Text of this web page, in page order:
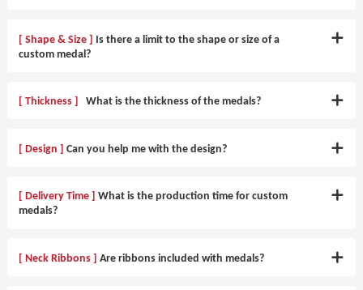
[ Shape & Size ] Is there a limit to the shape or size of a
custom medal?
[ Thickness ] What is the thickness of the medals?
[ Design ] Can you help me with the design?
[ Delivery Time ] What is the production time for custom
medals?
[ Neck Ribbons ] Are ribbons included with medals?